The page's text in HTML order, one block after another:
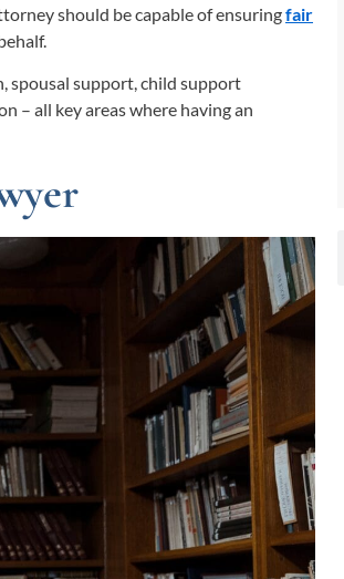
should be capable of ensuringfair
spousal support, child support
– all key areas where having an